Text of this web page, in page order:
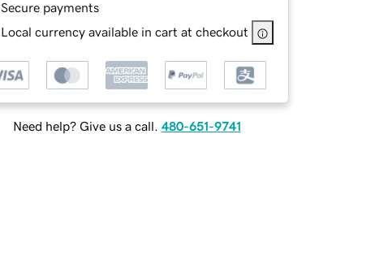
Secure payments
Local currency available in cart at checkout
Need help? Give us a call. 480-651-9741